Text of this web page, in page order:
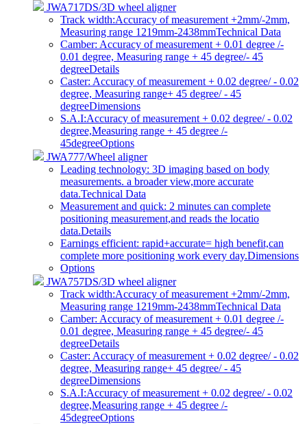
JWA717DS/3D wheel aligner
Track width:Accuracy of measurement +2mm/-2mm,
Measuring range 1219mm-2438mmTechnical Data
Camber: Accuracy of measurement + 0.01 degree /-
0.01 degree, Measuring range + 45 degree/- 45
degreeDetails
Caster: Accuracy of measurement + 0.02 degree/ - 0.02
degree, Measuring range+ 45 degree/ - 45
degreeDimensions
S.A.I:Accuracy of measurement + 0.02 degree/ - 0.02
degree,Measuring range + 45 degree /-
45degreeOptions
JWA777/Wheel aligner
Leading technology: 3D imaging based on body
measurements. a broader view,more accurate
data.Technical Data
Measurement and quick: 2 minutes can complete
positioning measurement,and reads the locatio
data.Details
Earnings efficient: rapid+accurate= high benefit,can
complete more positioning work every day.Dimensions
Options
JWA757DS/3D wheel aligner
Track width:Accuracy of measurement +2mm/-2mm,
Measuring range 1219mm-2438mmTechnical Data
Camber: Accuracy of measurement + 0.01 degree /-
0.01 degree, Measuring range + 45 degree/- 45
degreeDetails
Caster: Accuracy of measurement + 0.02 degree/ - 0.02
degree, Measuring range+ 45 degree/ - 45
degreeDimensions
S.A.I:Accuracy of measurement + 0.02 degree/ - 0.02
degree,Measuring range + 45 degree /-
45degreeOptions